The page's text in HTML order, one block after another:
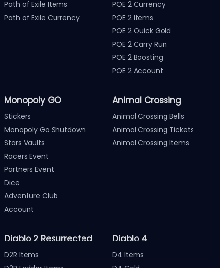
Path of Exile Items
Path of Exile Currency
POE 2 Currency
POE 2 Items
POE 2 Quick Gold
POE 2 Carry Run
POE 2 Boosting
POE 2 Account
Monopoly GO
Stickers
Monopoly Go Shutdown
Stars Vaults
Racers Event
Partners Event
Dice
Adventure Club
Account
Animal Crossing
Animal Crossing Bells
Animal Crossing Tickets
Animal Crossing Items
Diablo 2 Resurrected
D2R Items
Diablo 4
D4 Items